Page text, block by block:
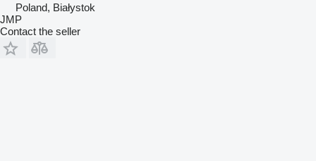
Poland, Białystok
JMP
Contact the seller